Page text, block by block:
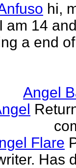
hi,
am 14
a end
Angel
Flare
Has